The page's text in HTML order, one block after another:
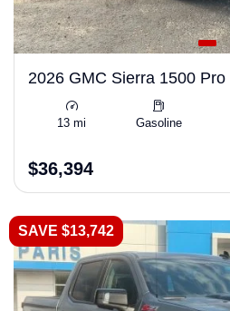
2026 GMC Sierra 1500 Pro
13 mi Gasoline
$36,394
SAVE $13,742